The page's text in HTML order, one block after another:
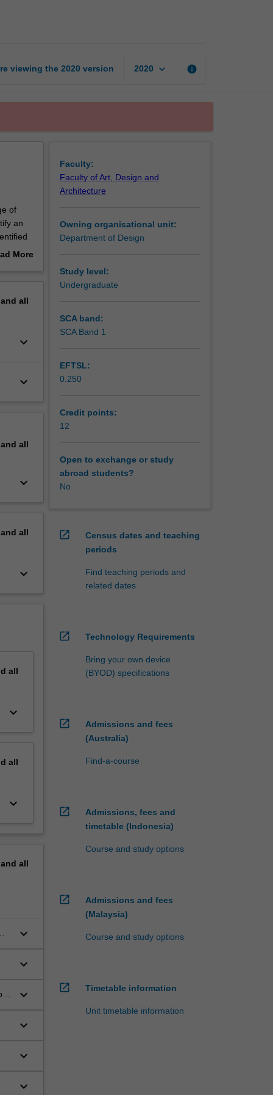
viewing the 2020 version 2020 keyboard_arrow_down info
of
an
area.
More
all
keyboard_arrow_down
keyboard_arrow_down
all
keyboard_arrow_down
all
keyboard_arrow_down
all
keyboard_arrow_down
all
keyboard_arrow_down
all
keyboard_arrow_down
keyboard_arrow_down
keyboard_arrow_down
keyboard_arrow_down
keyboard_arrow_down
keyboard_arrow_down
Faculty:
Faculty of Art, Design and
Architecture
Owning organisational unit:
Department of Design
Study level:
Undergraduate
SCA band:
SCA Band 1
EFTSL:
0.250
Credit points:
12
Open to exchange or study
abroad students?
No
open_in_new
Census dates and teaching
periods
Find teaching periods and
related dates
open_in_new Technology Requirements
Bring your own device
(BYOD) specifications
open_in_new
Admissions and fees
(Australia)
Find-a-course
open_in_new
Admissions, fees and
timetable (Indonesia)
Course and study options
open_in_new
Admissions and fees
(Malaysia)
Course and study options
open_in_new Timetable information
Unit timetable information